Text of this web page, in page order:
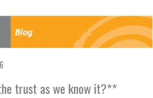
trust as we know it?**